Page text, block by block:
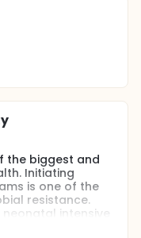
the biggest and
Initiating
is one of the
resistance.
intensive